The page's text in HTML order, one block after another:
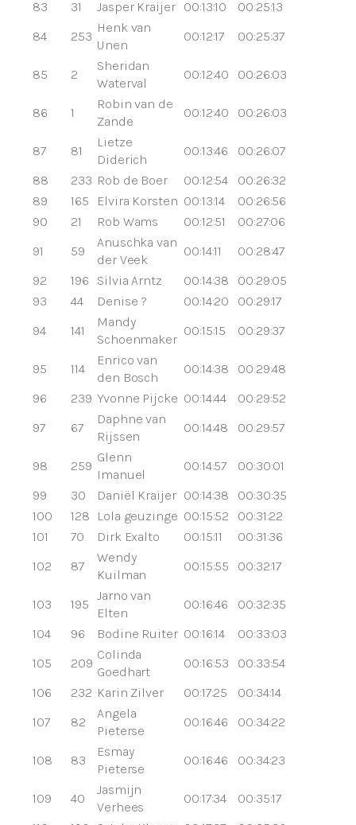
83 31 Jasper Kraijer 00:13:10
00:25:13
84
253
Henk van
Unen
00:12:17 00:25:37
85 2
Sheridan
Waterval
00:12:40 00:26:03
86 1
Robin van de
Zande
00:12:40 00:26:03
87 81
Lietze
Diderich
00:13:46
00:26:07
88
233 Rob de Boer 00:12:54
00:26:32
89
165 Elvira Korsten 00:13:14
00:26:56
90
21 Rob Wams 00:12:51
00:27:06
91
59
Anuschka van
der Veek
00:14:11
00:28:47
92
196 Silvia Arntz 00:14:38
00:29:05
93
44 Denise ? 00:14:20
00:29:17
94
141
Mandy
Schoenmaker
00:15:15 00:29:37
95 114
Enrico van
den Bosch
00:14:38
00:29:48
96
239 Yvonne Pijcke 00:14:44
00:29:52
97
67
Daphne van
Rijssen
00:14:48 00:29:57
98 259
Glenn
Imanuel
00:14:57
00:30:01
99
30 Daniël Kraijer 00:14:38
00:30:35
100
128 Lola geuzinge 00:15:52
00:31:22
101
70 Dirk Exalto 00:15:11
00:31:36
102
87
Wendy
Kuilman
00:15:55 00:32:17
103 195
Jarno van
Elten
00:16:46
00:32:35
104
96 Bodine Ruiter 00:16:14
00:33:03
105
209
Colinda
Goedhart
00:16:53
00:33:54
106
232 Karin Zilver 00:17:25
00:34:14
107
82
Angela
Pieterse
00:16:46 00:34:22
108 83
Esmay
Pieterse
00:16:46 00:34:23
109 40
Jasmijn
Verhees
00:17:34
00:35:17